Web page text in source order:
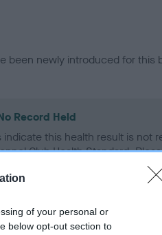
of your personal or
below opt-out section to
been newly introduced for this
Record Held
indicate this health result is not
Club Health Standard.